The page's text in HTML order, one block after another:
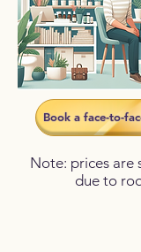
Note: prices are
due to